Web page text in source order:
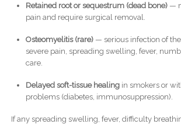
Retained root or sequestrum (dead bone)—
pain and require surgical removal.
Osteomyelitis (rare)— serious infection of
severe pain, spreading swelling, fever,
care.
Delayed soft-tissue healingin smokers or
problems (diabetes, immunosuppression).
If any spreading swelling, fever, difficulty